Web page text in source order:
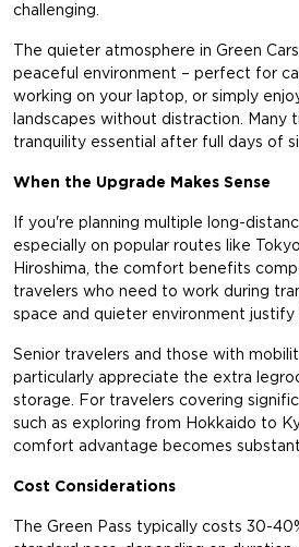
challenging.
The quieter atmosphere in Green
peaceful environment – perfect for
working on your laptop, or simply
landscapes without distraction. Many
tranquility essential after full days of
When the Upgrade Makes Sense
If you're planning multiple long-
especially on popular routes like
Hiroshima, the comfort benefits
travelers who need to work during
space and quieter environment
Senior travelers and those with
particularly appreciate the extra
storage. For travelers covering
such as exploring from Hokkaido to
comfort advantage becomes
Cost Considerations
The Green Pass typically costs 30-